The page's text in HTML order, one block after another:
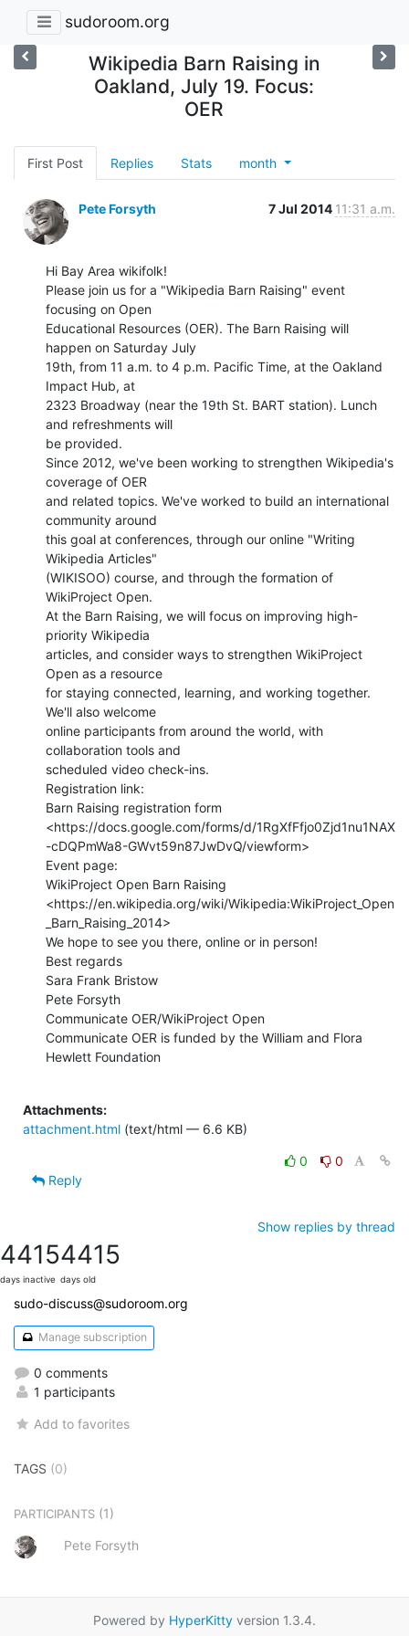
sudoroom.org
Wikipedia Barn Raising in
Oakland, July 19. Focus:
OER
First Post Replies Stats month
Pete Forsyth 7 Jul 2014 11:31 a.m.
Hi Bay Area wikifolk!
Please join us for a "Wikipedia Barn Raising" event
focusing on Open
Educational Resources (OER). The Barn Raising will
happen on Saturday July
19th, from 11 a.m. to 4 p.m. Pacific Time, at the Oakland
Impact Hub, at
2323 Broadway (near the 19th St. BART station). Lunch
and refreshments will
be provided.
Since 2012, we've been working to strengthen Wikipedia's
coverage of OER
and related topics. We've worked to build an international
community around
this goal at conferences, through our online "Writing
Wikipedia Articles"
(WIKISOO) course, and through the formation of
WikiProject Open.
At the Barn Raising, we will focus on improving high-
priority Wikipedia
articles, and consider ways to strengthen WikiProject
Open as a resource
for staying connected, learning, and working together.
We'll also welcome
online participants from around the world, with
collaboration tools and
scheduled video check-ins.
Registration link:
Barn Raising registration form
<https://docs.google.com/forms/d/1RgXfFfjo0Zjd1nu1NAX
-cDQPmWa8-GWvt59n87JwDvQ/viewform>
Event page:
WikiProject Open Barn Raising
<https://en.wikipedia.org/wiki/Wikipedia:WikiProject_Open
_Barn_Raising_2014>
We hope to see you there, online or in person!
Best regards
Sara Frank Bristow
Pete Forsyth
Communicate OER/WikiProject Open
Communicate OER is funded by the William and Flora
Hewlett Foundation
Attachments:
attachment.html (text/html — 6.6 KB)
0
0
Reply
Show replies by thread
4415
days inactive
4415
days old
sudo-discuss@sudoroom.org
Manage subscription
0 comments
1 participants
Add to favorites
TAGS (0)
PARTICIPANTS (1)
Pete Forsyth
Powered by HyperKitty version 1.3.4.